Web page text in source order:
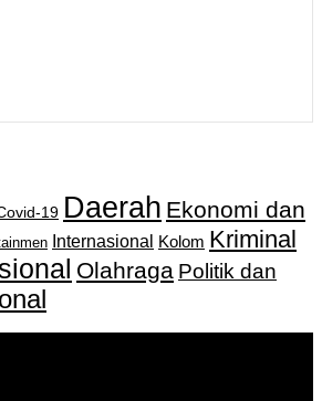
19 Daerah Ekonomi dan
Internasional Kolom Kriminal
Olahraga Politik dan